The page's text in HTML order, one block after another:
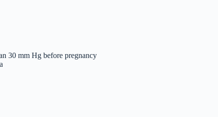
30 mm Hg before pregnancy